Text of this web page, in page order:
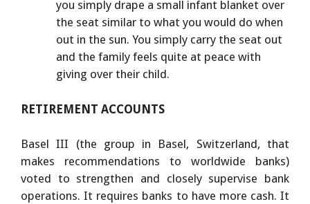
you simply drape a small infant blanket over
the seat similar to what you would do when
out in the sun. You simply carry the seat out
and the family feels quite at peace with
giving over their child.
RETIREMENT ACCOUNTS
Basel III (the group in Basel, Switzerland, that
makes recommendations to worldwide banks)
voted to strengthen and closely supervise bank
operations. It requires banks to have more cash. It